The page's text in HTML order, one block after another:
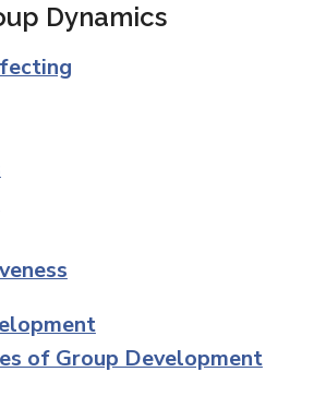
Dynamics
of Group Development